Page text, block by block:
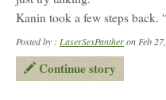
Kanin took a few steps
Posted by : LaserSexPantheron Feb
Continue story